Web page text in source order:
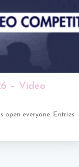
– Video
everyone. Entries